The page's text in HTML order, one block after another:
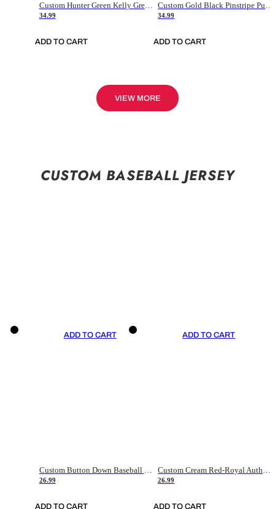
Custom Hunter Green Kelly Green-White Authentic Throwback Basketball Jersey
34.99
ADD TO CART
Custom Gold Black Pinstripe Purple-White Authentic Basketball Jersey
34.99
ADD TO CART
VIEW MORE
CUSTOM BASEBALL JERSEY
ADD TO CART
Custom Button Down Baseball Jerseys - Good Gifts For Baseball Fans - Black Orange Font Border - Fathers Day Baseball Gift Ideas
26.99
ADD TO CART
ADD TO CART
Custom Cream Red-Royal Authentic American Flag Fashion Baseball Jersey
26.99
ADD TO CART